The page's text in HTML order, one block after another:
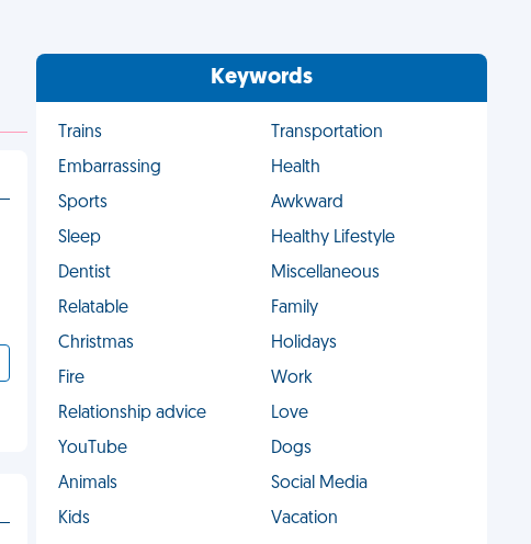
Keywords
Trains
Transportation
Embarrassing
Health
Sports
Awkward
Sleep
Healthy Lifestyle
Dentist
Miscellaneous
Relatable
Family
Christmas
Holidays
Fire
Work
Relationship advice
Love
YouTube
Dogs
Animals
Social Media
Kids
Vacation